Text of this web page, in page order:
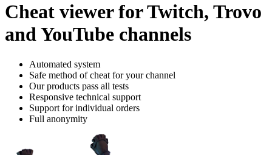
Cheat viewer for Twitch, Trovo
and YouTube channels
Automated system
Safe method of cheat for your channel
Our products pass all tests
Responsive technical support
Support for individual orders
Full anonymity